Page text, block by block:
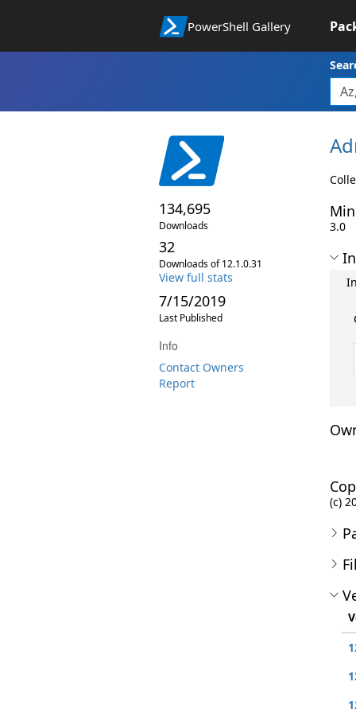
PowerShell Gallery
134,695
Downloads
32
Downloads of 12.1.0.31
View full stats
7/15/2019
Last Published
Info
Contact Owners
Report
3.0
(c)